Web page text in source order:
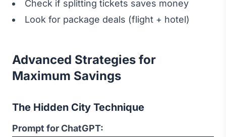
Check if splitting tickets saves money
Look for package deals (flight + hotel)
Advanced Strategies for
Maximum Savings
The Hidden City Technique
Prompt for ChatGPT: